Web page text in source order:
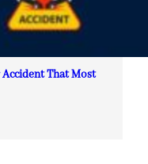
That Most